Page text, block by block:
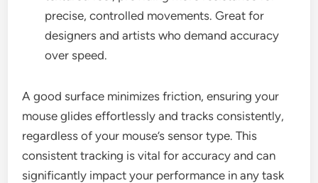
precise, controlled movements. Great for
designers and artists who demand accuracy
over speed.
A good surface minimizes friction, ensuring your
mouse glides effortlessly and tracks consistently,
regardless of your mouse’s sensor type. This
consistent tracking is vital for accuracy and can
significantly impact your performance in any task